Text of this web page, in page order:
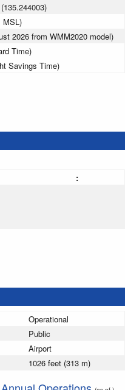
MSL)
2026 from WMM2020 model)
Time)
Savings Time)
:
Operational
Public
Airport
1026 feet (313 m)